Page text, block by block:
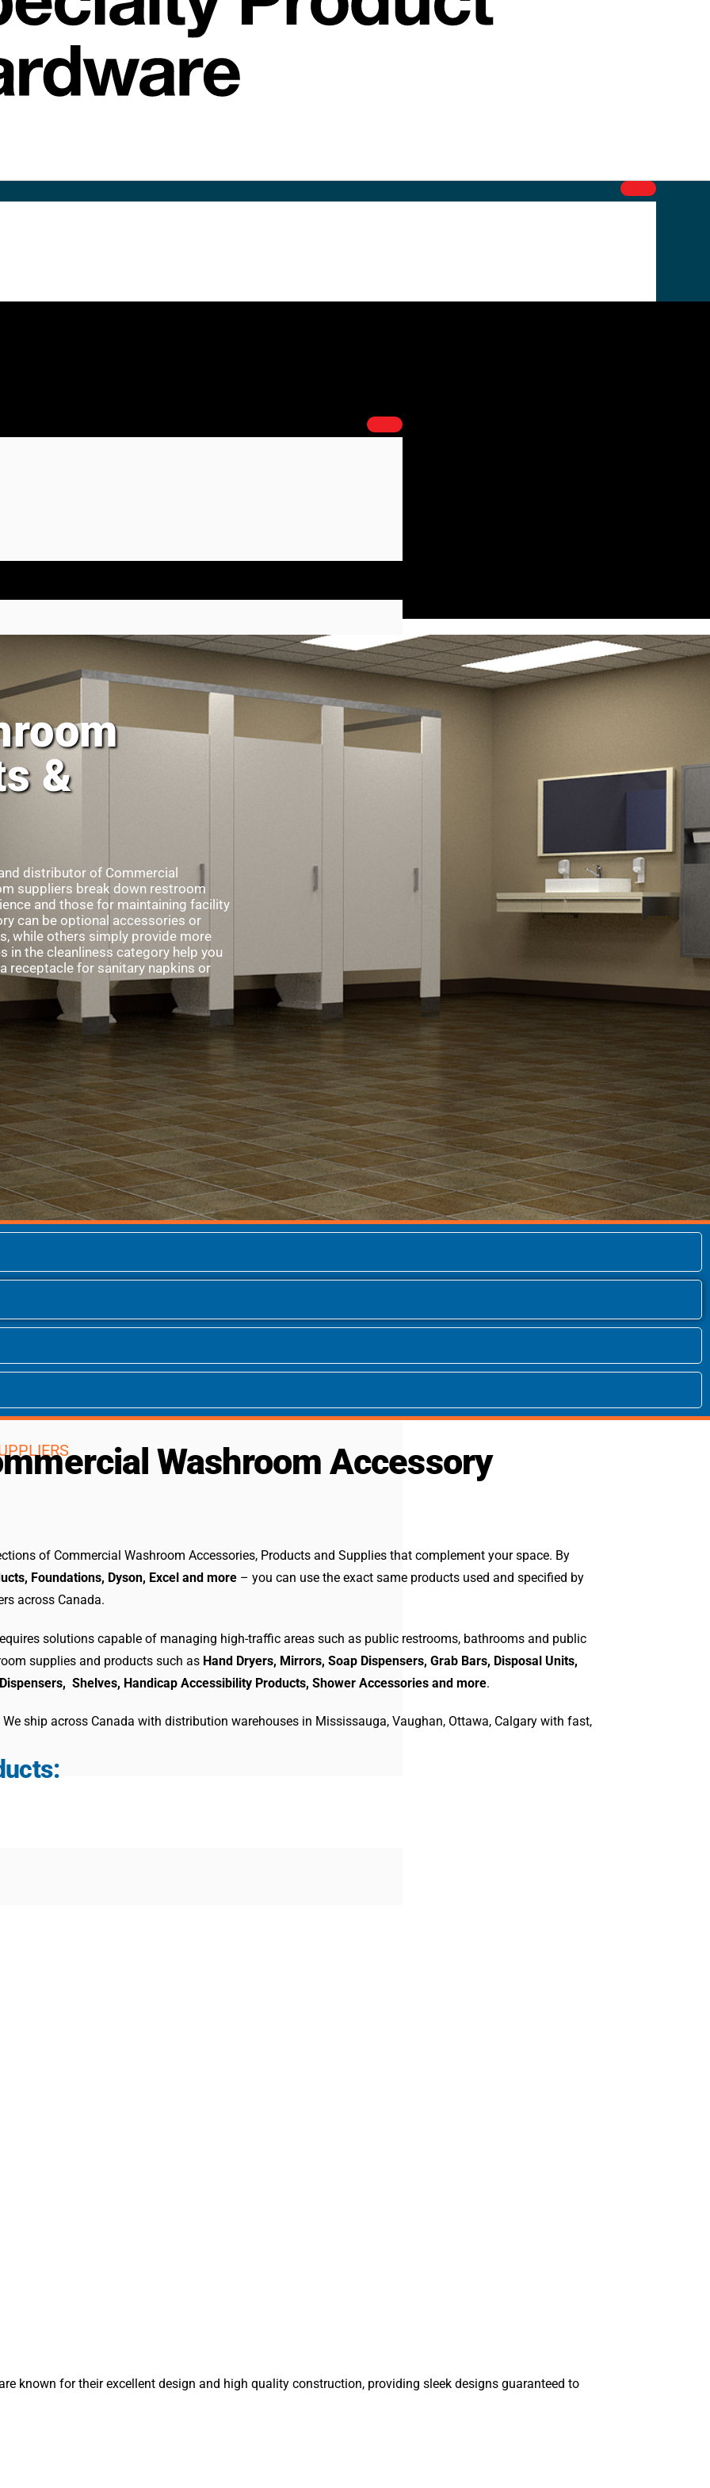
&
distributor of Commercial
suppliers break down restroom
and those for maintaining facility
can be optional accessories or
while others simply provide more
in the cleanliness category help you
receptacle for sanitary napkins or
Washroom Accessory
of Commercial Washroom Accessories, Products and Supplies that complement your space. By
Foundations, Dyson, Excel and more – you can use the exact same products used and specified by
across Canada.
solutions capable of managing high-traffic areas such as public restrooms, bathrooms and public
supplies and products such as Hand Dryers, Mirrors, Soap Dispensers, Grab Bars, Disposal Units,
Shelves, Handicap Accessibility Products, Shower Accessories and more.
ship across Canada with distribution warehouses in Mississauga, Vaughan, Ottawa, Calgary with fast,
known for their excellent design and high quality construction, providing sleek designs guaranteed to